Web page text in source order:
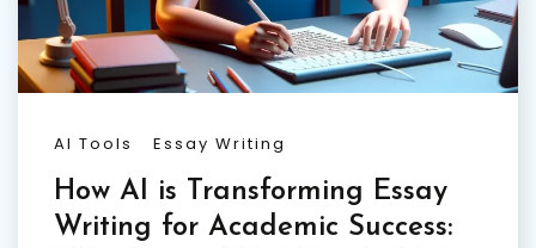
AI Tools Essay Writing
How AI is Transforming Essay
Writing for Academic Success: